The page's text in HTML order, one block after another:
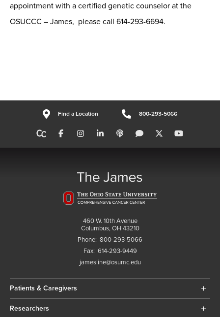
appointment with a certified genetic counselor at the
OSUCCC – James, please call 614-293-6694.
Find a Location 800-293-5066
460 W. 10th Avenue
Columbus, OH 43210
Phone: 800-293-5066
Fax: 614-293-9449
jamesline@osumc.edu
Patients & Caregivers
Researchers